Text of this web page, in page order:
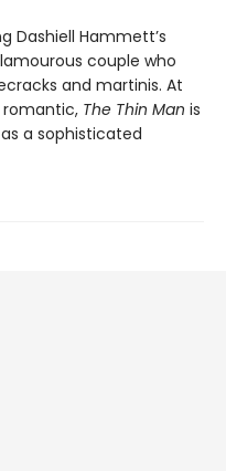
Dashiell Hammett’s
couple who
and martinis. At
romantic, The Thin Man is
a sophisticated